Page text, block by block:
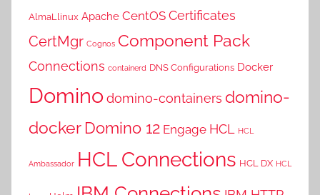
AlmaLlinux Apache CentOS Certificates
CertMgr Cognos Component Pack
Connections containerd DNS Configurations Docker
Dominodomino-containers domino-
docker Domino 12 Engage HCL HCL
Ambassador HCL Connections HCL DX HCL